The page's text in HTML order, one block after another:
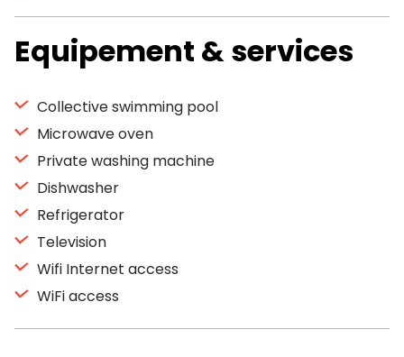
Equipement & services
Collective swimming pool
Microwave oven
Private washing machine
Dishwasher
Refrigerator
Television
Wifi Internet access
WiFi access